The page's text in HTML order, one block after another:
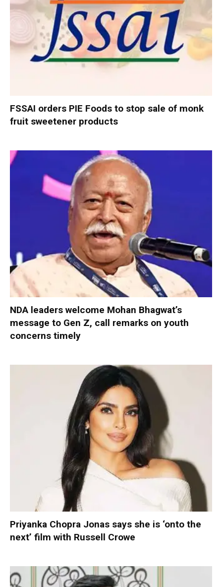
FSSAI orders PIE Foods to stop sale of monk
fruit sweetener products
NDA leaders welcome Mohan Bhagwat’s
message to Gen Z, call remarks on youth
concerns timely
Priyanka Chopra Jonas says she is ‘onto the
next’ film with Russell Crowe